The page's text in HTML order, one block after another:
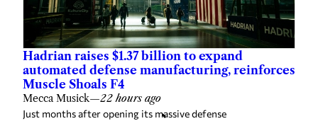
Hadrian raises $1.37 billion to expand
automated defense manufacturing, reinforces
Muscle Shoals F4
Mecca Musick—22 hours ago
Just months after opening its massive defense